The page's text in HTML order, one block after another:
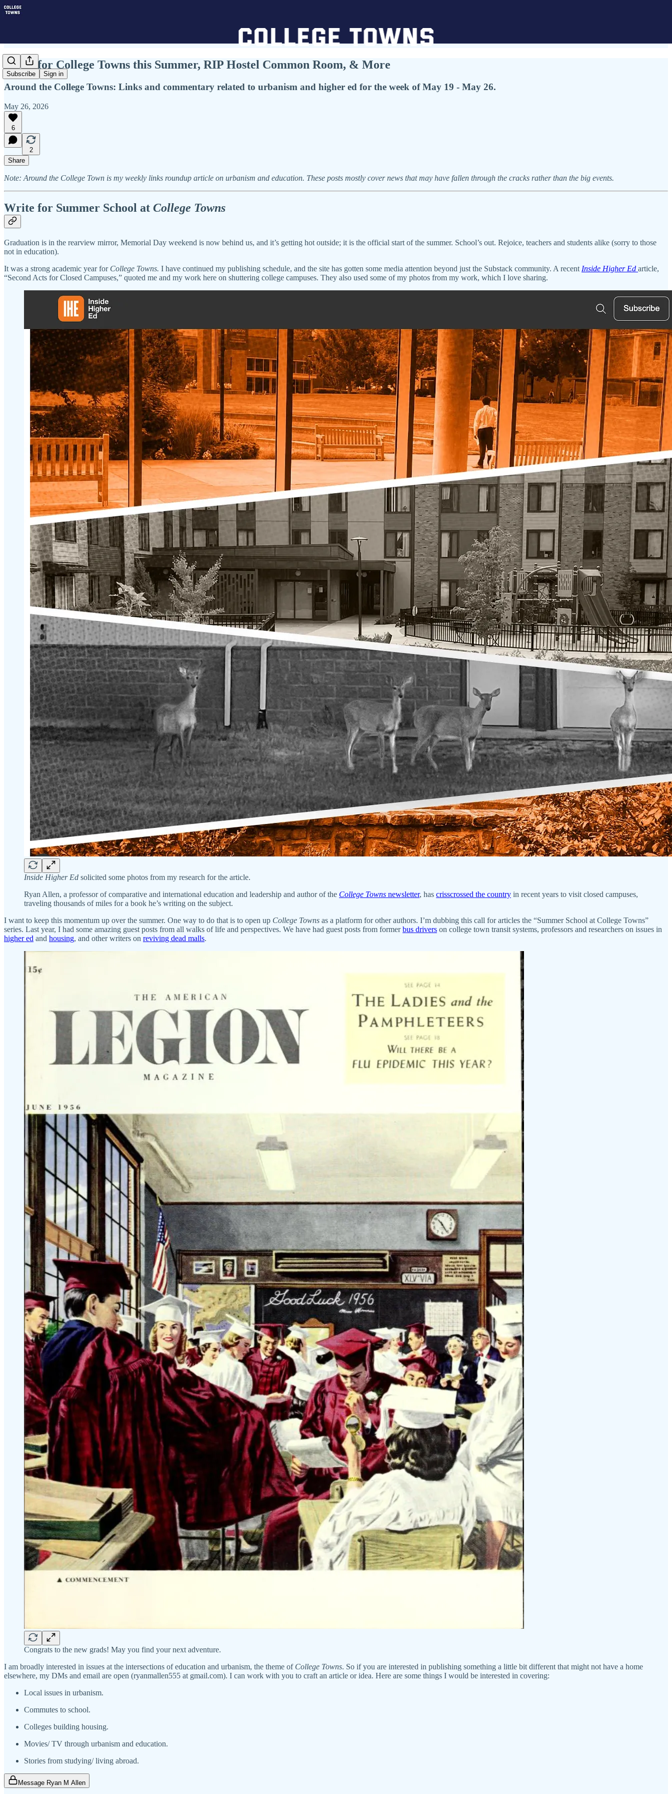
Subscribe Sign in
Write for College Towns this Summer, RIP Hostel Common Room, & More
Around the College Towns: Links and commentary related to urbanism and higher ed for the week of May 19 - May 26.
May 26, 2026
6
2
Share
Note: Around the College Town is my weekly links roundup article on urbanism and education. These posts mostly cover news that may have fallen through the cracks rather than the big events.
Write for Summer School at College Towns
Graduation is in the rearview mirror, Memorial Day weekend is now behind us, and it’s getting hot outside; it is the official start of the summer. School’s out. Rejoice, teachers and students alike (sorry to those
not in education).
It was a strong academic year for College Towns. I have continued my publishing schedule, and the site has gotten some media attention beyond just the Substack community. A recent Inside Higher Ed article,
“Second Acts for Closed Campuses,” quoted me and my work here on shuttering college campuses. They also used some of my photos from my work, which I love sharing.
Inside Higher Ed solicited some photos from my research for the article.
Ryan Allen, a professor of comparative and international education and leadership and author of the College Towns newsletter, has crisscrossed the country in recent years to visit closed campuses,
traveling thousands of miles for a book he’s writing on the subject.
I want to keep this momentum up over the summer. One way to do that is to open up College Towns as a platform for other authors. I’m dubbing this call for articles the “Summer School at College Towns”
series. Last year, I had some amazing guest posts from all walks of life and perspectives. We have had guest posts from formerbus drivers on college town transit systems, professors and researchers on issues in
higher ed and housing, and other writers on reviving dead malls.
Congrats to the new grads! May you find your next adventure.
I am broadly interested in issues at the intersections of education and urbanism, the theme of College Towns. So if you are interested in publishing something a little bit different that might not have a home
elsewhere, my DMs and email are open (ryanmallen555 at gmail.com). I can work with you to craft an article or idea. Here are some things I would be interested in covering:
Local issues in urbanism.
Commutes to school.
Colleges building housing.
Movies/ TV through urbanism and education.
Stories from studying/ living abroad.
Message Ryan M Allen